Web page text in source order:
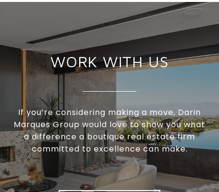
WORK WITH US
If you’re considering making a move, Darin
Marques Group would love to show you what
a difference a boutique real estate firm
committed to excellence can make.